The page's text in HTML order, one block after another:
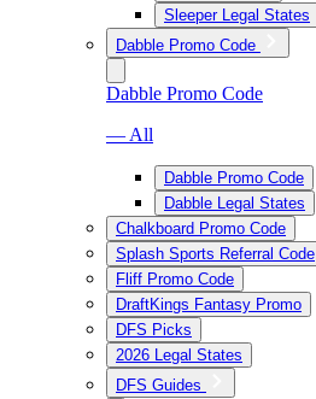
Sleeper Legal States
Dabble Promo Code
Dabble Promo Code
— All
Dabble Promo Code
Dabble Legal States
Chalkboard Promo Code
Splash Sports Referral Code
Fliff Promo Code
DraftKings Fantasy Promo
DFS Picks
2026 Legal States
DFS Guides